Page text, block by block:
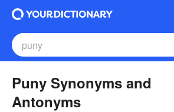
Puny Synonyms and
Antonyms